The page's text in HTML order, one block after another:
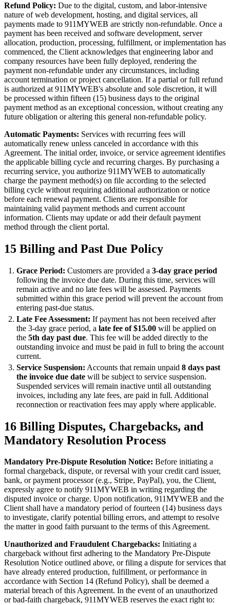
Refund Policy: Due to the digital, custom, and labor-intensive
nature of web development, hosting, and digital services, all
payments made to 911MYWEB are strictly non-refundable. Once a
payment has been received and software development, server
allocation, production, processing, fulfillment, or implementation has
commenced, the Client acknowledges that engineering labor and
company resources have been fully deployed, rendering the
payment non-refundable under any circumstances, including
account termination or project cancellation. If a partial or full refund
is authorized at 911MYWEB's absolute and sole discretion, it will
be processed within fifteen (15) business days to the original
payment method as an exceptional concession, without creating any
future obligation or altering this general non-refundable policy.
Automatic Payments: Services with recurring fees will
automatically renew unless canceled in accordance with this
Agreement. The initial order, invoice, or service agreement identifies
the applicable billing cycle and recurring charges. By purchasing a
recurring service, you authorize 911MYWEB to automatically
charge the payment method(s) on file according to the selected
billing cycle without requiring additional authorization or notice
before each renewal payment. Clients are responsible for
maintaining valid payment methods and current account
information. Clients may update or add their default payment
method through the client portal.
15 Billing and Past Due Policy
Grace Period: Customers are provided a 3-day grace period
following the invoice due date. During this time, services will
remain active and no late fees will be assessed. Payments
submitted within this grace period will prevent the account from
entering past-due status.
Late Fee Assessment: If payment has not been received after
the 3-day grace period, a late fee of $15.00 will be applied on
the 5th day past due. This fee will be added directly to the
outstanding invoice and must be paid in full to bring the account
current.
Service Suspension: Accounts that remain unpaid 8 days past
the invoice due date will be subject to service suspension.
Suspended services will remain inactive until all outstanding
invoices, including any late fees, are paid in full. Additional
reconnection or reactivation fees may apply where applicable.
16 Billing Disputes, Chargebacks, and
Mandatory Resolution Process
Mandatory Pre-Dispute Resolution Notice: Before initiating a
formal chargeback, dispute, or reversal with your credit card issuer,
bank, or payment processor (e.g., Stripe, PayPal), you, the Client,
expressly agree to notify 911MYWEB in writing regarding the
disputed invoice or charge. Upon notification, 911MYWEB and the
Client shall have a mandatory period of fourteen (14) business days
to investigate, clarify potential billing errors, and attempt to resolve
the matter in good faith pursuant to the terms of this Agreement.
Unauthorized and Fraudulent Chargebacks: Initiating a
chargeback without first adhering to the Mandatory Pre-Dispute
Resolution Notice outlined above, or filing a dispute for services that
have already entered production, fulfillment, or performance in
accordance with Section 14 (Refund Policy), shall be deemed a
material breach of this Agreement. In the event of an unauthorized
or bad-faith chargeback, 911MYWEB reserves the exact right to: